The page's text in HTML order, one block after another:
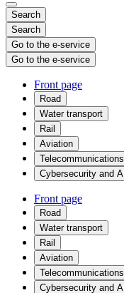
Search
Search
Go to the e-service
Go to the e-service
Front page
Road
Water transport
Rail
Aviation
Telecommunications
Cybersecurity and AI
Front page
Road
Water transport
Rail
Aviation
Telecommunications
Cybersecurity and AI